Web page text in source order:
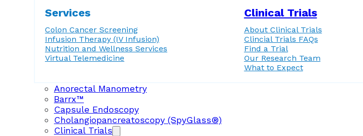
Services
Colon Cancer Screening
Infusion Therapy (IV Infusion)
Nutrition and Wellness Services
Virtual Telemedicine
Clinical Trials
About Clinical Trials
Clincial Trials FAQs
Find a Trial
Our Research Team
What to Expect
Anorectal Manometry
Barrx™
Capsule Endoscopy
Cholangiopancreatoscopy (SpyGlass®)
Clinical Trials